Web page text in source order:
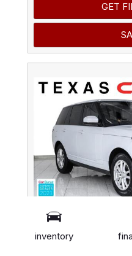
inventory
GET
2020 Land Rover Range